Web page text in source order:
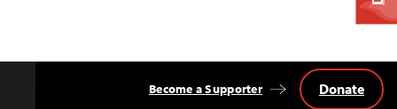
Become a Supporter Donate